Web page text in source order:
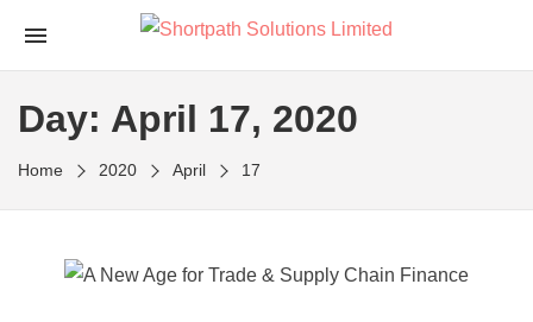
Day: April 17, 2020
Home 2020 April 17